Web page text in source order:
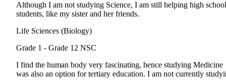
Although I am not studying Science, I am still helping high school
students, like my sister and her friends.
Life Sciences (Biology)
Grade 1 - Grade 12 NSC
I find the human body very fascinating, hence studying Medicine
was also an option for tertiary education. I am not currently